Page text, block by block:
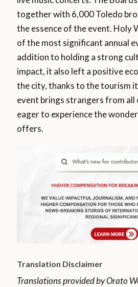
together with 6,000 Toledo
the essence of the event. Holy
of the most significant annual
addition to holding a strong
impact, it also left a positive
the city, thanks to the tourism
event brings strangers from all
eager to experience the
offers.
Translation Disclaimer
Translations provided by Orato